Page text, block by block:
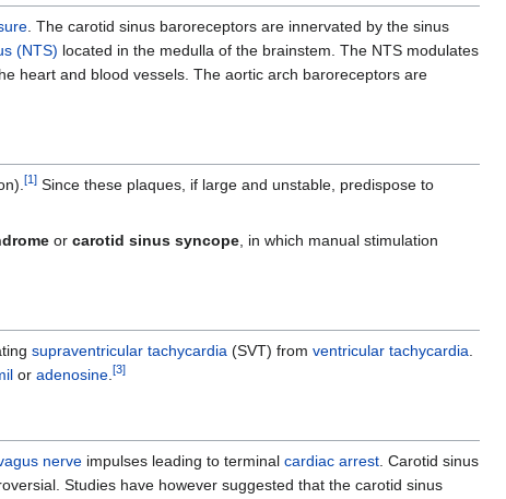
. The carotid sinus baroreceptors are innervated by the sinus
(NTS) located in the medulla of the brainstem. The NTS modulates
heart and blood vessels. The aortic arch baroreceptors are
[1] Since these plaques, if large and unstable, predispose to
or carotid sinus syncope, in which manual stimulation
supraventricular tachycardia (SVT) from ventricular tachycardia.
or adenosine.[3]
nerve impulses leading to terminal cardiac arrest. Carotid sinus
Studies have however suggested that the carotid sinus